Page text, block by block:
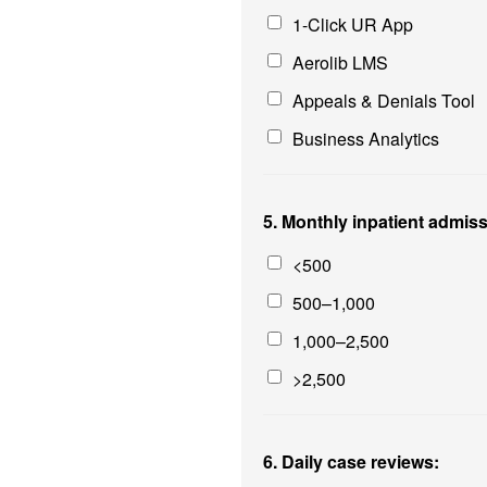
1-Click UR App
Aerolib LMS
Appeals & Denials Tool
Business Analytics
5. Monthly inpatient
<500
500–1,000
1,000–2,500
>2,500
6. Daily case reviews: